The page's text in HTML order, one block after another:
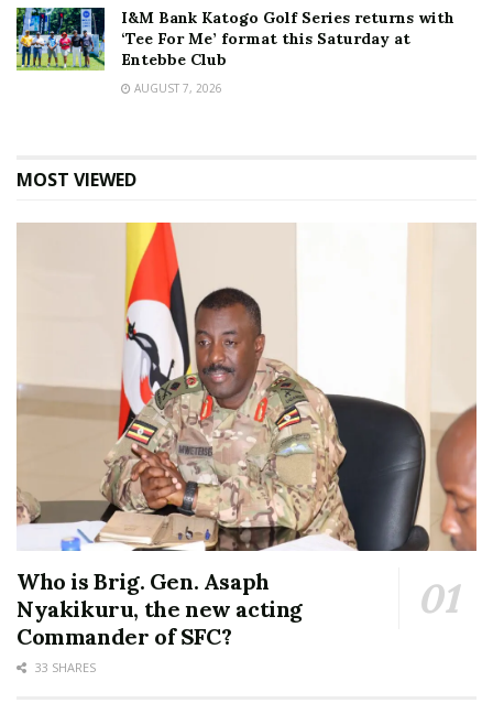
I&M Bank Katogo Golf Series returns with
‘Tee For Me’ format this Saturday at
Entebbe Club
AUGUST 7, 2026
MOST VIEWED
Who is Brig. Gen. Asaph
Nyakikuru, the new acting
Commander of SFC?
33 SHARES